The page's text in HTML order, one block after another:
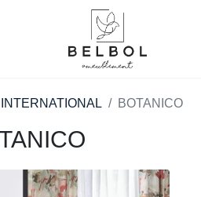
INTERNATIONAL BOTANICO